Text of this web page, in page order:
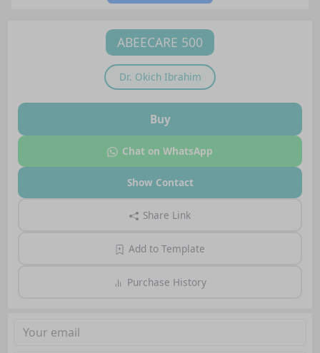
ABEECARE 500
Dr. Okich Ibrahim
Buy
Chat on WhatsApp
Show Contact
Share Link
Add to Template
Purchase History